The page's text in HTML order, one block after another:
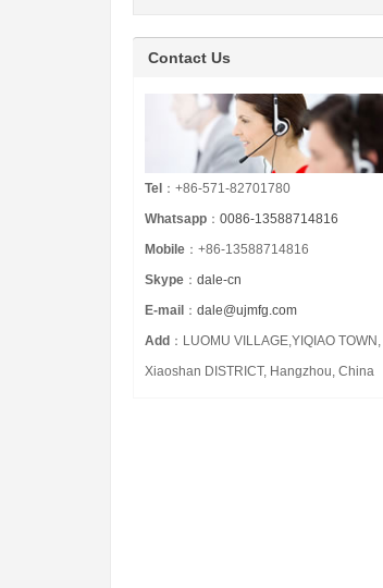
Contact Us
Tel ：+86-571-82701780
Whatsapp ： 0086-13588714816
Mobile ：+86-13588714816
Skype ： dale-cn
E-mail ： dale@ujmfg.com
Add ：LUOMU VILLAGE,YIQIAO TOWN,
Xiaoshan DISTRICT, Hangzhou, China